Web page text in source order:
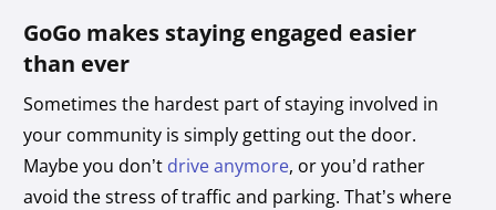
GoGo makes staying engaged easier
than ever
Sometimes the hardest part of staying involved in
your community is simply getting out the door.
Maybe you don’t drive anymore, or you’d rather
avoid the stress of traffic and parking. That’s where